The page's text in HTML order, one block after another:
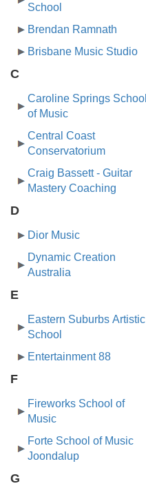
School
Brendan Ramnath
Brisbane Music Studio
C
Caroline Springs School
of Music
Central Coast
Conservatorium
Craig Bassett - Guitar
Mastery Coaching
D
Dior Music
Dynamic Creation
Australia
E
Eastern Suburbs Artistic
School
Entertainment 88
F
Fireworks School of
Music
Forte School of Music
Joondalup
G